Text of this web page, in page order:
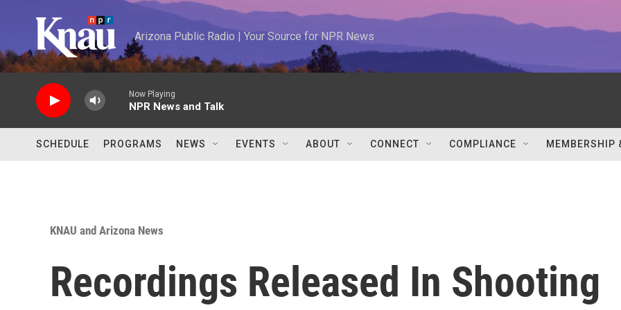
Arizona Public Radio | Your Source for NPR News
Now Playing
NPR News and Talk
SCHEDULE PROGRAMS NEWS EVENTS ABOUT CONNECT COMPLIANCE MEMBERSHIP
KNAU and Arizona News
Recordings Released In Shooting